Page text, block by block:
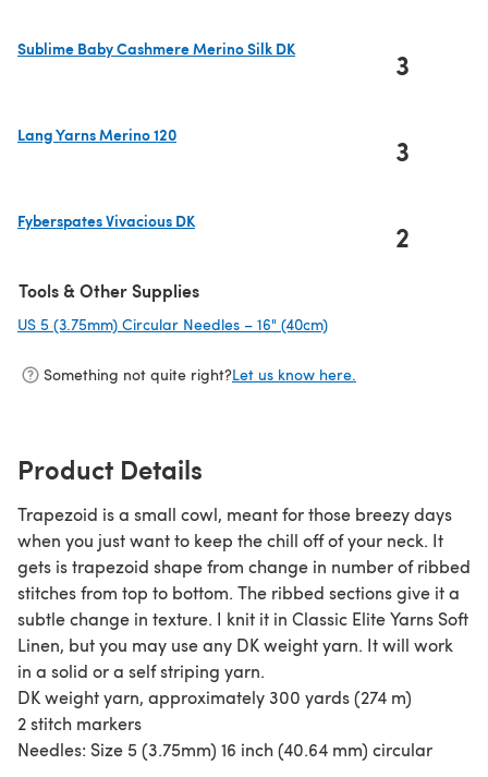
Sublime Baby Cashmere Merino Silk DK
3
Lang Yarns Merino 120
3
Fyberspates Vivacious DK
2
Tools & Other Supplies
US 5 (3.75mm) Circular Needles – 16" (40cm)
Something not quite right?Let us know here.
Product Details
Trapezoid is a small cowl, meant for those breezy days
when you just want to keep the chill off of your neck. It
gets is trapezoid shape from change in number of ribbed
stitches from top to bottom. The ribbed sections give it a
subtle change in texture. I knit it in Classic Elite Yarns Soft
Linen, but you may use any DK weight yarn. It will work
in a solid or a self striping yarn.
DK weight yarn, approximately 300 yards (274 m)
2 stitch markers
Needles: Size 5 (3.75mm) 16 inch (40.64 mm) circular